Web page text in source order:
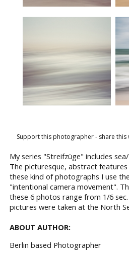
Support this photographer - share this
My series "Streifzüge" includes
The picturesque, abstract
these kind of photographs I use
"intentional camera movement".
these 6 photos range from 1/6
pictures were taken at the North
ABOUT AUTHOR:
Berlin based Photographer